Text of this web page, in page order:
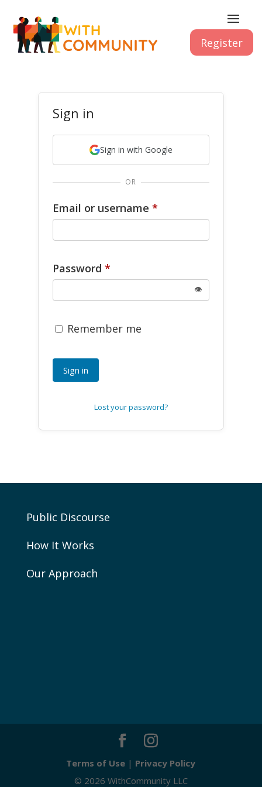
Register
Sign in
Sign in with Google
OR
Email or username *
Password *
👁
Remember me
Sign in
Lost your password?
Public Discourse
How It Works
Our Approach
Terms of Use | Privacy Policy
© 2026 WithCommunity LLC